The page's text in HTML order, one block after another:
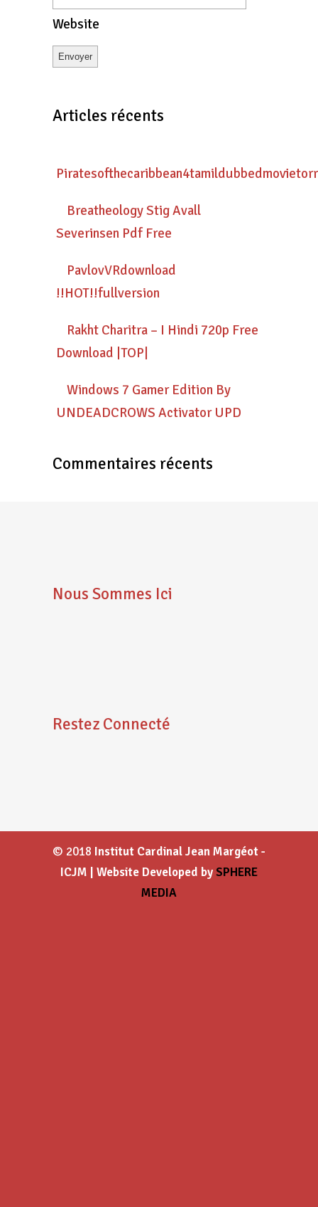
Website
Articles récents
Breatheology Stig Avall
Severinsen Pdf Free
PavlovVRdownload
!!HOT!!fullversion
Rakht Charitra – I Hindi 720p Free
Download |TOP|
Windows 7 Gamer Edition By
UNDEADCROWS Activator UPD
Commentaires récents
Nous Sommes Ici
Restez Connecté
© 2018 Institut Cardinal Jean Margéot -
ICJM | Website Developed bySPHERE
MEDIA